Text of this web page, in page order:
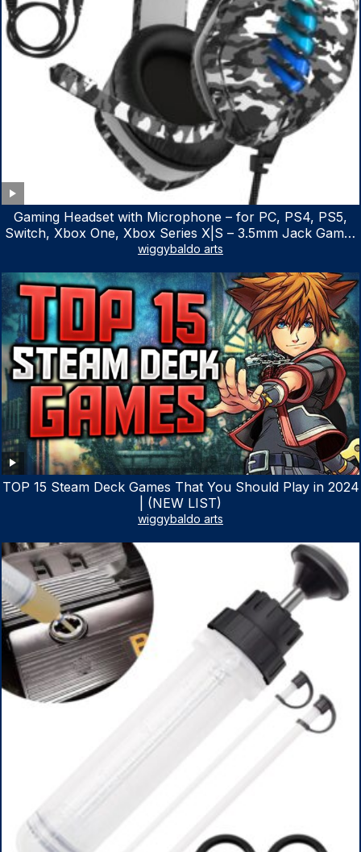
Gaming Headset with Microphone – for PC, PS4, PS5,
Switch, Xbox One, Xbox Series X|S – 3.5mm Jack Gamer
Headphone with Noise Canceling Mic (Camo Black)
wiggybaldo arts
TOP 15 Steam Deck Games That You Should Play in 2024
| (NEW LIST)
wiggybaldo arts